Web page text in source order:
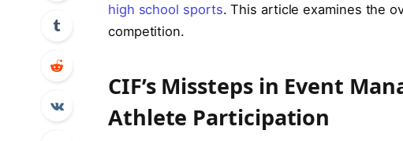
high school sports. This article examines the
competition.
CIF’s Missteps in Event
Athlete Participation